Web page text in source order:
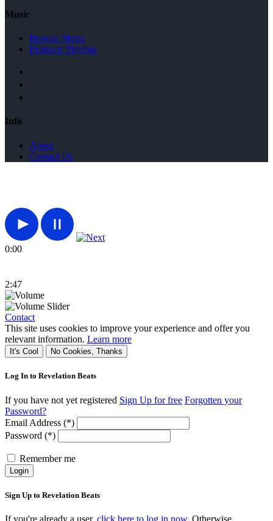
Music
Browse Music
Featured Playlists
Info
About
Contact Us
0:00
2:47
Contact
This site uses cookies to improve your experience and offer you
relevant information. Learn more
It's Cool No Cookies, Thanks
Log In to Revelation Beats
If you have not yet registered Sign Up for free Forgotten your
Password?
Email Address (*)
Password (*)
Remember me
Login
Sign Up to Revelation Beats
If you're already a user, click here to log in now. Otherwise,